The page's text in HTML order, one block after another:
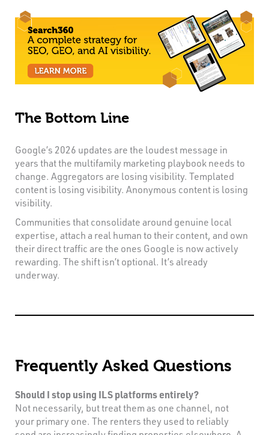
The Bottom Line
Google’s 2026 updates are the loudest message in
years that the multifamily marketing playbook needs to
change. Aggregators are losing visibility. Templated
content is losing visibility. Anonymous content is losing
visibility.
Communities that consolidate around genuine local
expertise, attach a real human to their content, and own
their direct traffic are the ones Google is now actively
rewarding. The shift isn’t optional. It’s already
underway.
Frequently Asked Questions
Should I stop using ILS platforms entirely?
Not necessarily, but treat them as one channel, not
your primary one. The renters they used to reliably